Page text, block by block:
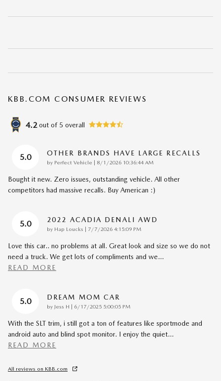
KBB.COM CONSUMER REVIEWS
4.2 out of 5 overall
5.0 OTHER BRANDS HAVE LARGE RECALLS
by Perfect Vehicle on
8/1/2026 10:36:44 AM
Bought it new. Zero issues, outstanding vehicle. All other
competitors had massive recalls. Buy American :)
5.0 2022 ACADIA DENALI AWD
by Hap Loucks on
7/7/2026 4:15:09 PM
Love this car.. no problems at all. Great look and size so we do not
need a truck. We get lots of compliments and we…
READ MORE
5.0 DREAM MOM CAR
by Jess H on
6/17/2025 5:00:05 PM
With the SLT trim, i still got a ton of features like sportmode and
android auto and blind spot monitor. I enjoy the quiet…
READ MORE
All reviews on KBB.com